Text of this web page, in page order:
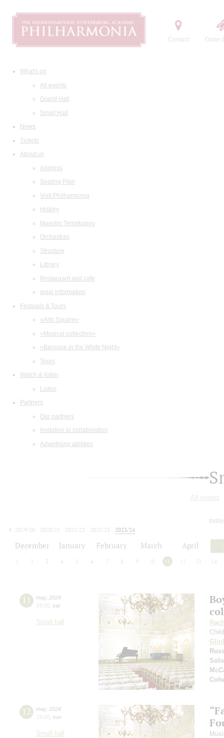
Contact Order
What's on
All events
Grand Hall
Small Hall
News
Tickets
About us
Address
Seating Plan
Visit Philharmonia
History
Maestro Temirkanov
Orchestras
Structure
Library
Restaurant and cafe
legal information
Festivals & Tours
«Arts Square»
«Musical collection»
«Baroque in the White Night»
Tours
Watch & listen
Listen
Partners
Our partners
Invitation to collaboration
Advertising abilities
All events
2019/20
2020/21 2021/22 2022/23
2023/24
December January February March April
2 3 4 5 6 7 8 9 10 12 13 14
11 may, 2024
19:00 sat
Small hall
12 may, 2024
19:00 sun
Small hall